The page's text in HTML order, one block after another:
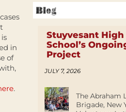
in
of
.
Stuyvesant High
School’s
Project
JULY 7, 2026
The Abraham
Brigade, New